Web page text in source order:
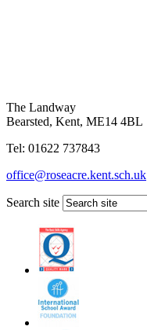
The Landway
Bearsted, Kent, ME14 4BL
Tel: 01622 737843
office@roseacre.kent.sch.uk
Search site